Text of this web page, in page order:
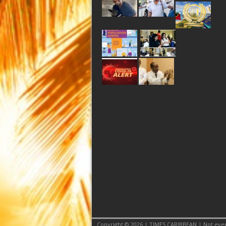
Copyright © 2026 | TIMES CARIBBEAN | Not